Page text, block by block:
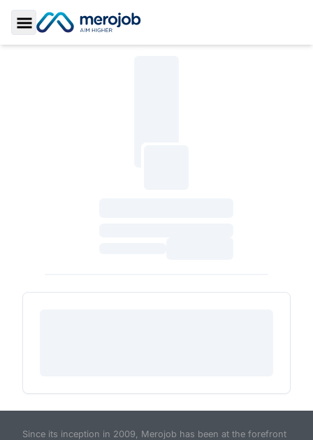
Toggle Sidebar
Since its inception in 2009, Merojob has been at the forefront